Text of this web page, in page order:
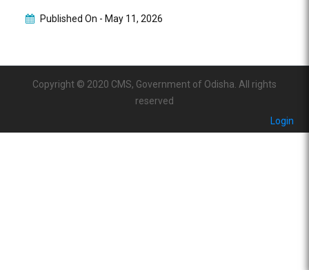
Published On - May 11, 2026
Copyright © 2020 CMS, Government of Odisha. All rights
reserved
Login